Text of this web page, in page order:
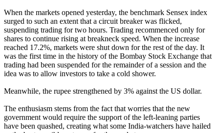
When the markets opened yesterday, the benchmark Sensex index
surged to such an extent that a circuit breaker was flicked,
suspending trading for two hours. Trading recommenced only for
shares to continue rising at breakneck speed. When the increase
reached 17.2%, markets were shut down for the rest of the day. It
was the first time in the history of the Bombay Stock Exchange that
trading had been suspended for the remainder of a session and the
idea was to allow investors to take a cold shower.
Meanwhile, the rupee strengthened by 3% against the US dollar.
The enthusiasm stems from the fact that worries that the new
government would require the support of the left-leaning parties
have been quashed, creating what some India-watchers have hailed